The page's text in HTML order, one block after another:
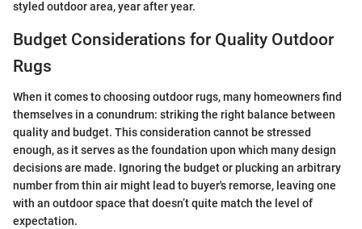
styled outdoor area, year after year.
Budget Considerations for Quality Outdoor
Rugs
When it comes to choosing outdoor rugs, many homeowners find
themselves in a conundrum: striking the right balance between
quality and budget. This consideration cannot be stressed
enough, as it serves as the foundation upon which many design
decisions are made. Ignoring the budget or plucking an arbitrary
number from thin air might lead to buyer's remorse, leaving one
with an outdoor space that doesn’t quite match the level of
expectation.